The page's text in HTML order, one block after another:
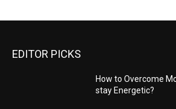
EDITOR PICKS
How to Overcome
stay Energetic?